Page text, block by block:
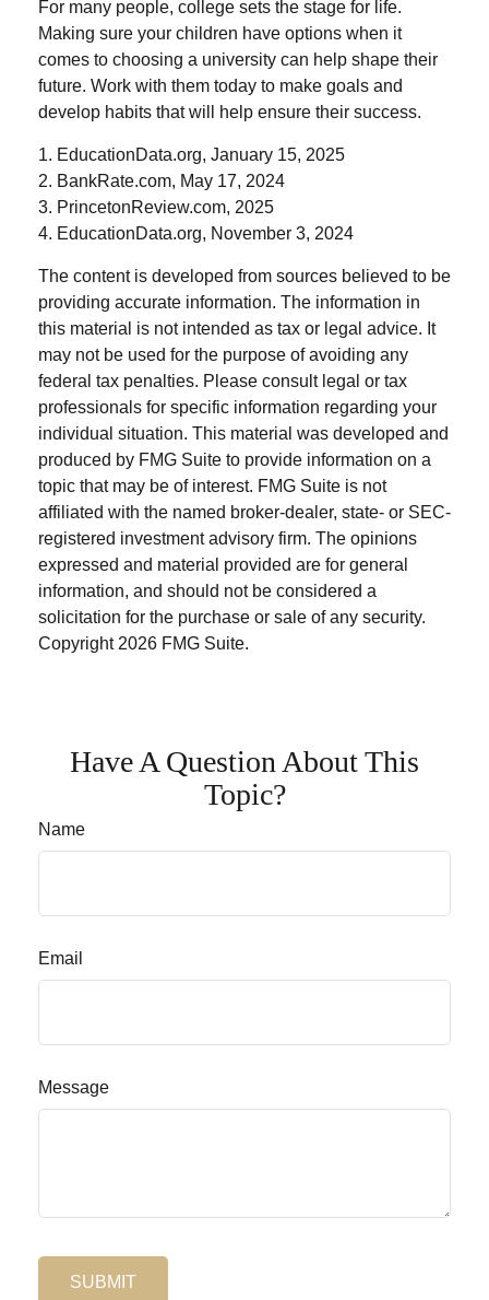
For many people, college sets the stage for life.
Making sure your children have options when it
comes to choosing a university can help shape their
future. Work with them today to make goals and
develop habits that will help ensure their success.
1. EducationData.org, January 15, 2025
2. BankRate.com, May 17, 2024
3. PrincetonReview.com, 2025
4. EducationData.org, November 3, 2024
The content is developed from sources believed to be
providing accurate information. The information in
this material is not intended as tax or legal advice. It
may not be used for the purpose of avoiding any
federal tax penalties. Please consult legal or tax
professionals for specific information regarding your
individual situation. This material was developed and
produced by FMG Suite to provide information on a
topic that may be of interest. FMG Suite is not
affiliated with the named broker-dealer, state- or SEC-
registered investment advisory firm. The opinions
expressed and material provided are for general
information, and should not be considered a
solicitation for the purchase or sale of any security.
Copyright 2026 FMG Suite.
Have A Question About This
Topic?
Name
Email
Message